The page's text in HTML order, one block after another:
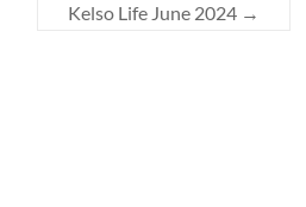
Kelso Life June 2024 →